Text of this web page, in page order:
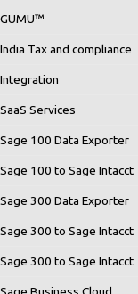
GUMU™
India Tax and compliance
Integration
SaaS Services
Sage 100 Data Exporter
Sage 100 to Sage Intacct
Sage 300 Data Exporter
Sage 300 to Sage Intacct
Sage 300 to Sage Intacct